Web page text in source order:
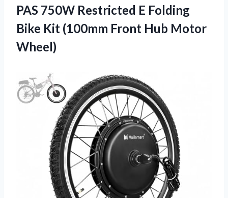
PAS 750W Restricted E Folding
Bike Kit (100mm Front Hub Motor
Wheel)